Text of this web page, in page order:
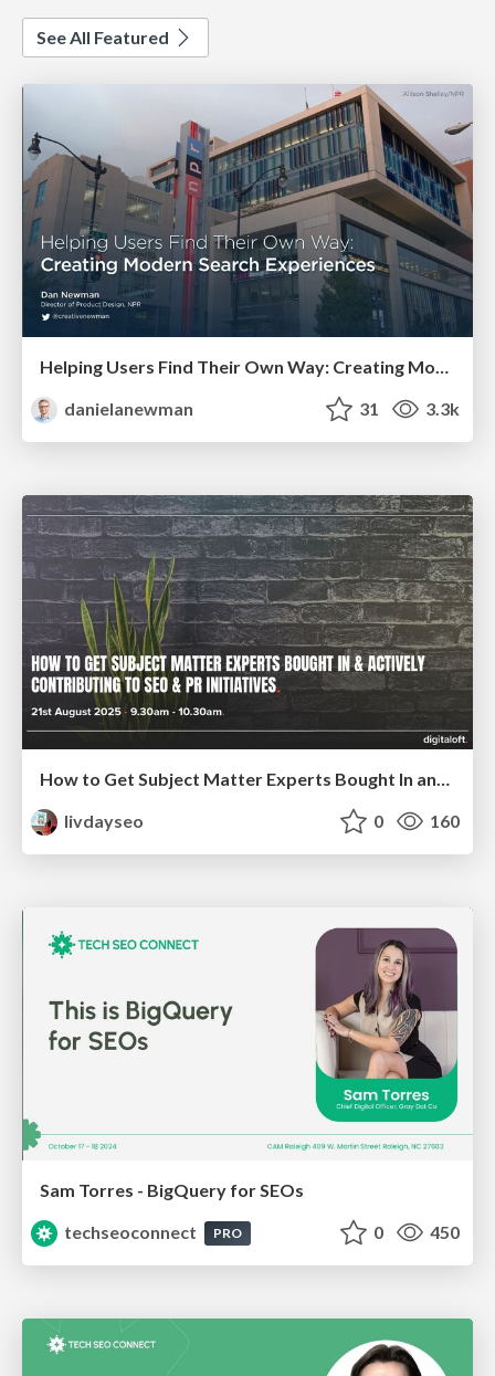
See All Featured
Helping Users Find Their Own Way: Creating Modern Search Experiences
danielanewman
31 3.3k
How to Get Subject Matter Experts Bought In and Actively Contributing to SEO & PR Initiatives.
livdayseo
0 160
Sam Torres - BigQuery for SEOs
techseoconnect
PRO 0 450